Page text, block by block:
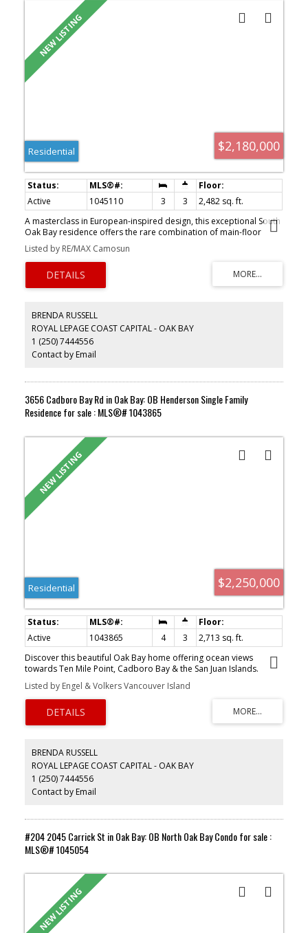
$2,180,000
Residential
Active 1045110 3 3
2,482 sq. ft.
A masterclass in European-inspired design, this exceptional South
Oak Bay residence offers the rare combination of main-floor
living, timeless craftsmanship, and effortless luxury. Completely
re-imagined, the 3 bedroom plus den, 3 bathroom home spans
over 2,400 sq.ft., blending French architectural influence with
refined modern finishes. The main-level primary retreat features
French doors opening to a Juliet balcony overlooking immaculate
pavers, beautifully landscaped low-maintenance gardens, and
private outdoor spaces. The lower level features additional
bedrooms, a media room, sauna, and meditation space.
Moments from St. Michaels University School-Junior School
marina.
Listed by RE/MAX Camosun
BRENDA RUSSELL
ROYAL LEPAGE COAST CAPITAL - OAK BAY
1 (250) 7444556
Contact by Email
3656 Cadboro Bay Rd in Oak Bay: OB Henderson Single Family
Residence for sale : MLS®# 1043865
$2,250,000
Residential
Active 1043865 4 3
2,713 sq. ft.
Discover this beautiful Oak Bay home offering ocean views
towards Ten Mile Point, Cadboro Bay & the San Juan Islands.
Nestled on a spacious 12,000+ sq. ft. property, this 4-bedroom, 3-
bath residence was architecturally designed to capture stunning
panoramas and is being offered to the market for the first time.
Perched above the landscape to capture elevated vistas, this
home is filled with natural light & surrounded by treetops and
designed for secluded outdoor entertaining & relaxation.
Meticulously maintained with quality construction & timeless
features, this home provides an ideal blank canvas to add your
personal touches. This property offers a superb location just
minutes away from Cadboro Bay Village, the Royal Victoria Yacht
schools, Mystic Vale & UVIC. This is a rare investment in your
lifestyle.
Listed by Engel & Volkers Vancouver Island
BRENDA RUSSELL
ROYAL LEPAGE COAST CAPITAL - OAK BAY
1 (250) 7444556
Contact by Email
#204 2045 Carrick St in Oak Bay: OB North Oak Bay Condo for sale :
MLS®# 1045054